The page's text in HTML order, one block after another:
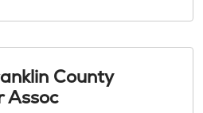
County
Assoc